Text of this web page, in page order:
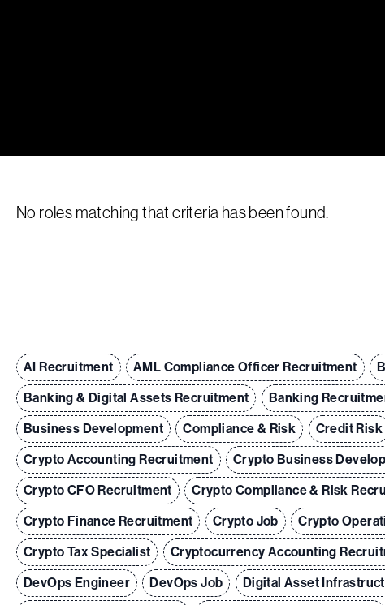
No roles matching that criteria has been found.
AI Recruitment AML Compliance Officer Recruitment
Banking & Digital Assets Recruitment
Banking
Business Development
Compliance & Risk Credit Risk
Crypto Accounting Recruitment
Crypto Business
Crypto CFO Recruitment
Crypto Compliance & Risk
Crypto Finance Recruitment
Crypto Job Crypto
Crypto Tax Specialist
Cryptocurrency Accounting
DevOps Engineer
DevOps Job Digital Asset